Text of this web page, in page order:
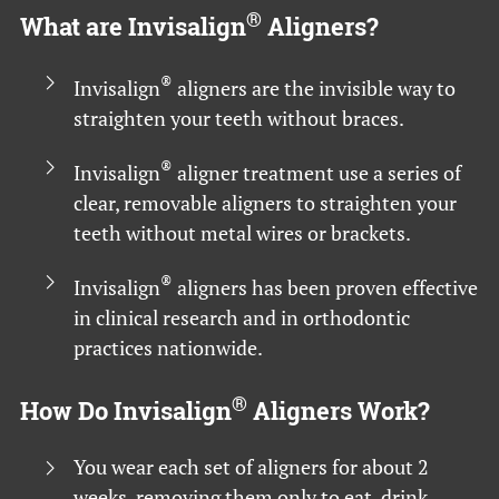
What are Invisalign® Aligners?
Invisalign® aligners are the invisible way to
straighten your teeth without braces.
Invisalign® aligner treatment use a series of
clear, removable aligners to straighten your
teeth without metal wires or brackets.
Invisalign® aligners has been proven effective
in clinical research and in orthodontic
practices nationwide.
How Do Invisalign® Aligners Work?
You wear each set of aligners for about 2